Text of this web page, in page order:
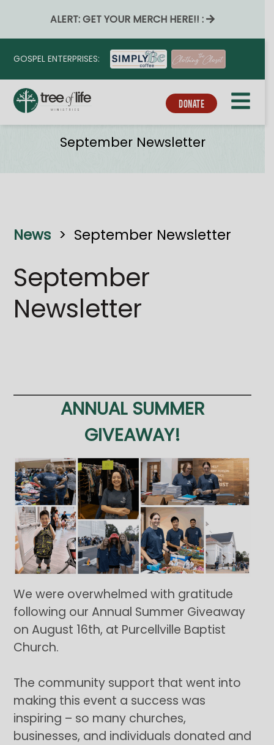
ALERT: GET YOUR MERCH HERE!! :
GOSPEL ENTERPRISES:
DONATE
September Newsletter
News > September Newsletter
September
Newsletter
ANNUAL SUMMER
GIVEAWAY!
We were overwhelmed with gratitude
following our Annual Summer Giveaway
on August 16th, at Purcellville Baptist
Church.
The community support that went into
making this event a success was
inspiring – so many churches,
businesses, and individuals donated and